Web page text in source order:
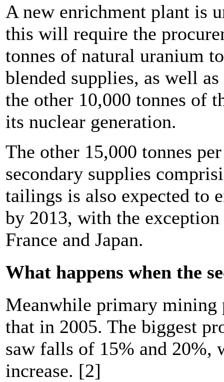
A new enrichment plant is
this will require the
tonnes of natural uranium
blended supplies, as well
the other 10,000 tonnes of
its nuclear generation.
The other 15,000 tonnes
secondary supplies
tailings is also expected to
by 2013, with the
France and Japan.
What happens when the
Meanwhile primary
that in 2005. The biggest
saw falls of 15% and 20%,
increase. [2]